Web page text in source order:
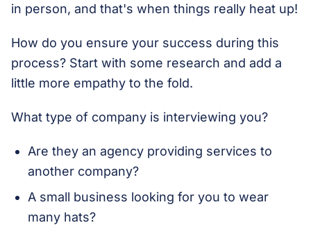
in person, and that's when things really heat up!
How do you ensure your success during this
process? Start with some research and add a
little more empathy to the fold.
What type of company is interviewing you?
Are they an agency providing services to
another company?
A small business looking for you to wear
many hats?